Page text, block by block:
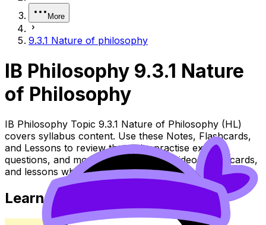
More
9.3.1 Nature of philosophy
IB Philosophy 9.3.1 Nature
of Philosophy
IB Philosophy Topic 9.3.1 Nature of Philosophy (HL)
covers syllabus content. Use these Notes, Flashcards,
and Lessons to review the topic, practise exam
questions, and move between notes, videos, flashcards,
and lessons where available.
Learn